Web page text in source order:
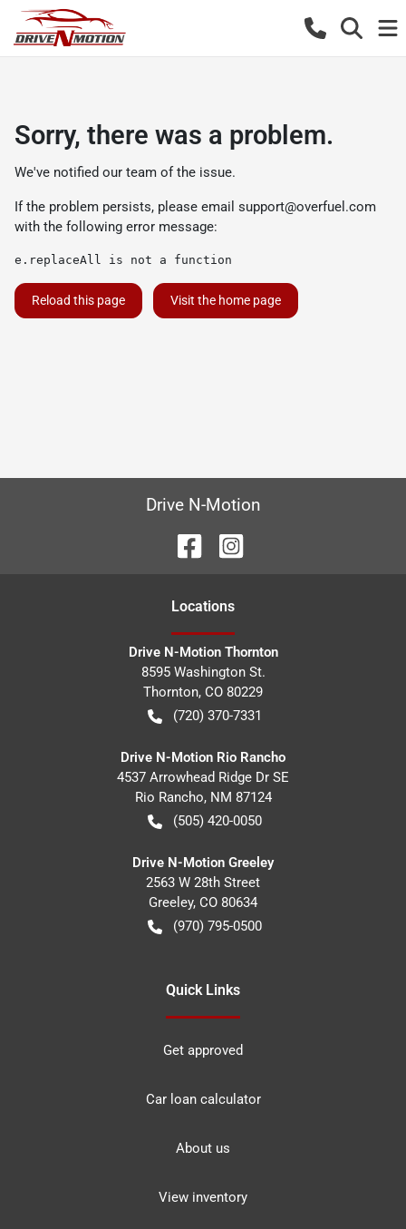
Sorry, there was a problem.
We've notified our team of the issue.
If the problem persists, please email support@overfuel.com
with the following error message:
e.replaceAll is not a function
Reload this page Visit the home page
Drive N-Motion
Locations
Drive N-Motion Thornton
8595 Washington St.
Thornton, CO 80229
(720) 370-7331
Drive N-Motion Rio Rancho
4537 Arrowhead Ridge Dr SE
Rio Rancho, NM 87124
(505) 420-0050
Drive N-Motion Greeley
2563 W 28th Street
Greeley, CO 80634
(970) 795-0500
Quick Links
Get approved
Car loan calculator
About us
View inventory